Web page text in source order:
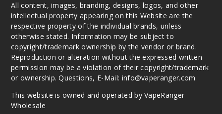
All content, images, branding, designs, logos, and other
intellectual property appearing on this Website are the
respective property of the individual brands, unless
otherwise stated. Information may be subject to
copyright/trademark ownership by the vendor or brand.
Reproduction or alteration without the expressed written
permission may be a violation of their copyright/trademark
or ownership. Questions, E-Mail: info@vaperanger.com
This website is owned and operated by VapeRanger
Wholesale